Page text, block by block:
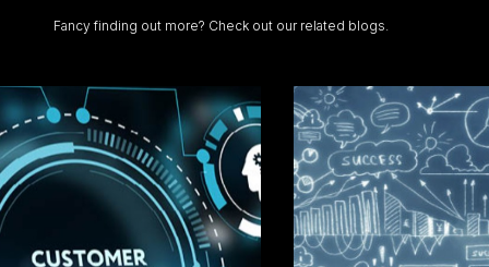
Fancy finding out more? Check out our related blogs.